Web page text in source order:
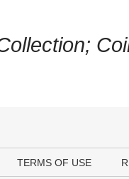
TERMS OF USE